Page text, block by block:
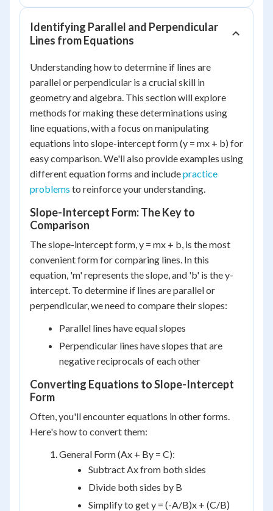
Identifying Parallel and Perpendicular
Lines from Equations
Understanding how to determine if lines are
parallel or perpendicular is a crucial skill in
geometry and algebra. This section will explore
methods for making these determinations using
line equations, with a focus on manipulating
equations into slope-intercept form (y = mx + b) for
easy comparison. We'll also provide examples using
different equation forms and includepractice
problems to reinforce your understanding.
Slope-Intercept Form: The Key to
Comparison
The slope-intercept form, y = mx + b, is the most
convenient form for comparing lines. In this
equation, 'm' represents the slope, and 'b' is the y-
intercept. To determine if lines are parallel or
perpendicular, we need to compare their slopes:
Parallel lines have equal slopes
Perpendicular lines have slopes that are
negative reciprocals of each other
Converting Equations to Slope-Intercept
Form
Often, you'll encounter equations in other forms.
Here's how to convert them:
General Form (Ax + By = C):
Subtract Ax from both sides
Divide both sides by B
Simplify to get y = (-A/B)x + (C/B)